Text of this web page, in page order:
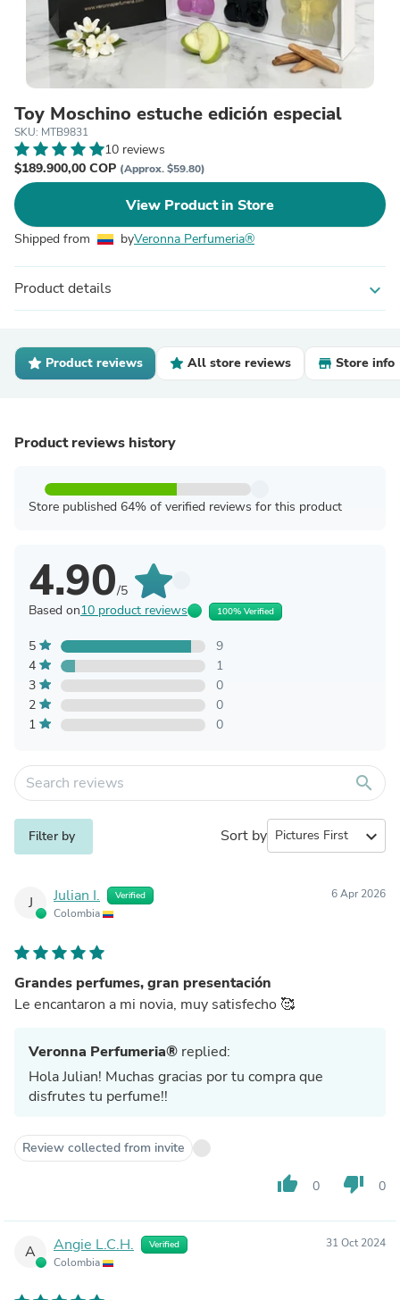
Toy Moschino estuche edición especial
SKU: MTB9831
10 reviews
$189.900,00 COP (Approx. $59.80)
View Product in Store
Shipped from byVeronna Perfumeria®
Product details expand_more
Product reviews All store reviews Store info
Product reviews history
Store published 64% of verified reviews for this product
4.90/5
Based on10 product reviews 100% Verified
5
9
4
1
3
0
2
0
1
0
search
Filter by Sort by expand_more
J Julian I. Verified
Colombia
6 Apr 2026
Grandes perfumes, gran presentación
Le encantaron a mi novia, muy satisfecho 🥰
Veronna Perfumeria® replied:
Hola Julian! Muchas gracias por tu compra que
disfrutes tu perfume!!
Review collected from invite
thumb_up 0 thumb_down 0
A Angie L.C.H. Verified
Colombia
31 Oct 2024